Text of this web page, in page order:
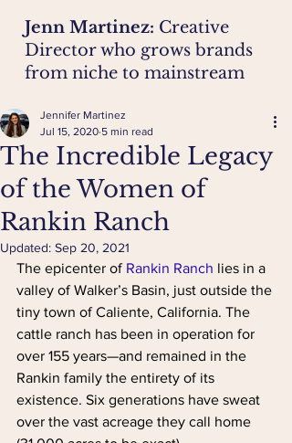
Jenn Martinez: Creative
Director who grows brands
from niche to mainstream
The Incredible Legacy
of the Women of
Rankin Ranch
Jennifer Martinez
Jul 15, 2020 5 min read
Updated: Sep 20, 2021
The epicenter of Rankin Ranch lies in a
valley of Walker’s Basin, just outside the
tiny town of Caliente, California. The
cattle ranch has been in operation for
over 155 years—and remained in the
Rankin family the entirety of its
existence. Six generations have sweat
over the vast acreage they call home